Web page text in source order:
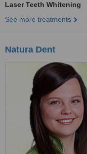
Laser Teeth Whitening
See more treatments
Natura Dent